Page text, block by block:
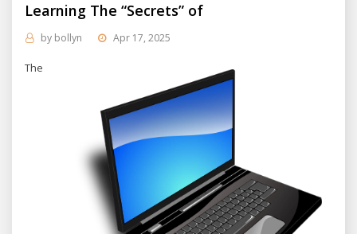
Learning The “Secrets” of
by bollyn Apr 17, 2025
The